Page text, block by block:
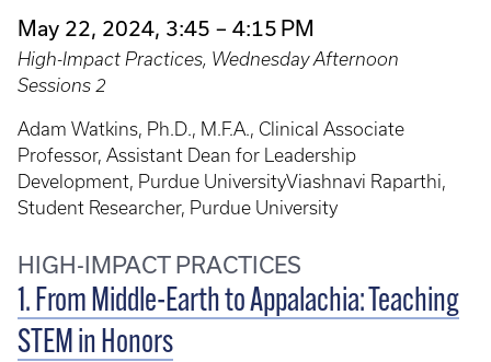
May 22, 2024, 3:45 – 4:15 PM
High-Impact Practices, Wednesday Afternoon
Sessions 2
Adam Watkins, Ph.D., M.F.A., Clinical Associate
Professor, Assistant Dean for Leadership
Development, Purdue UniversityViashnavi Raparthi,
Student Researcher, Purdue University
HIGH-IMPACT PRACTICES
1. From Middle-Earth to Appalachia: Teaching
STEM in Honors